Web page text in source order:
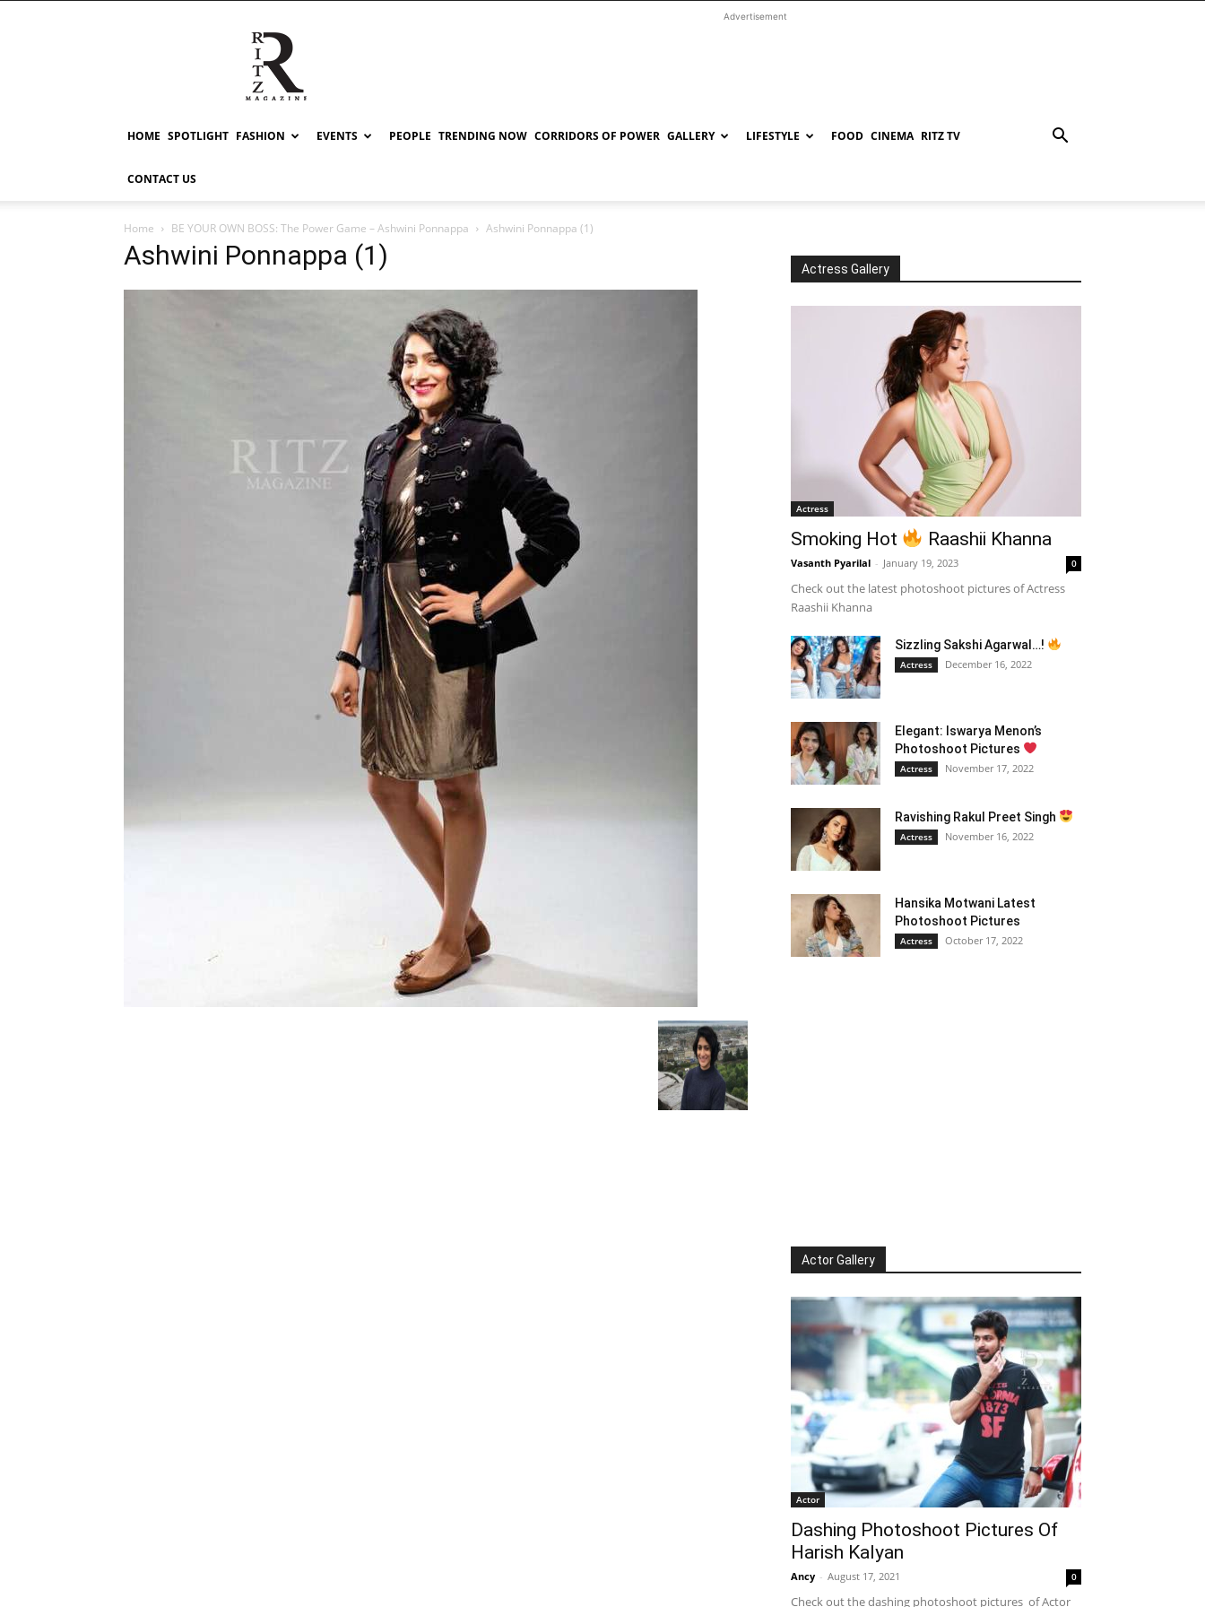
RITZ
Advertisement
HOME SPOTLIGHT FASHION EVENTS PEOPLE TRENDING NOW CORRIDORS OF POWER GALLERY LIFESTYLE FOOD CINEMA RITZ TV
CONTACT US
Home BE YOUR OWN BOSS: The Power Game – Ashwini Ponnappa Ashwini Ponnappa (1)
Ashwini Ponnappa (1) Actress Gallery
Actress
Smoking Hot Raashii Khanna
Vasanth Pyarilal - January 19, 2023 0
Check out the latest photoshoot pictures of Actress
Raashii Khanna
Sizzling Sakshi Agarwal…!
Actress December 16, 2022
Elegant: Iswarya Menon’s
Photoshoot Pictures
Actress November 17, 2022
Ravishing Rakul Preet Singh
Actress November 16, 2022
Hansika Motwani Latest
Photoshoot Pictures
Actress October 17, 2022
Actor Gallery
Actor
Dashing Photoshoot Pictures Of
Harish Kalyan
Ancy - August 17, 2021 0
Check out the dashing photoshoot pictures of Actor